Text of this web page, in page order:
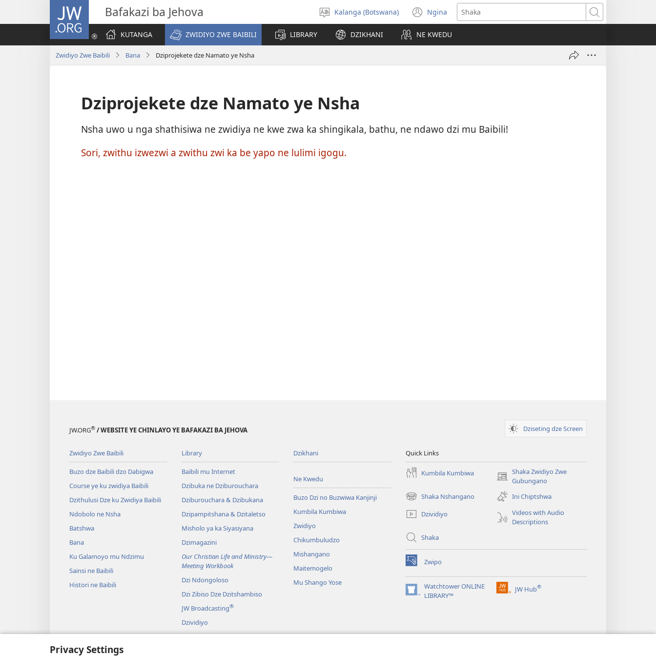
Privacy Settings
JW.ORG Bafakazi ba Jehova
Select
language
Kalanga (Botswana) Ngina
(opens
new
window)
Shaka
KUTANGA
ZWIDIYO ZWE BAIBILI LIBRARY DZIKHANI NE KWEDU
Zwidiyo Zwe Baibili Bana Dziprojekete dze Namato ye Nsha
Dziprojekete dze Namato ye Nsha
Nsha uwo u nga shathisiwa ne zwidiya ne kwe zwa ka shingikala, bathu, ne ndawo dzi mu Baibili!
Sori, zwithu izwezwi a zwithu zwi ka be yapo ne lulimi igogu.
JW.ORG® / WEBSITE YE CHINLAYO YE BAFAKAZI BA JEHOVA Dziseting dze Screen
Zwidiyo Zwe Baibili
Buzo dze Baibili dzo Dabigwa
Course ye ku zwidiya Baibili
Dzithulusi Dze ku Zwidiya Baibili
Ndobolo ne Nsha
Batshwa
Bana
Ku Galamoyo mu Ndzimu
Sainsi ne Baibili
Histori ne Baibili
Library
Baibili mu Internet
Dzibuka ne Dziburouchara
Dziburouchara & Dzibukana
Dzipampitshana & Dzitaletso
Misholo ya ka Siyasiyana
Dzimagazini
Our Christian Life and Ministry​—
Meeting Workbook
Dzi Ndongoloso
Dzi Zibiso Dze Dzitshambiso
JW Broadcasting®
Dzividiyo
Nlidzo
Dzikhani
Ne Kwedu
Buzo Dzi no Buzwiwa Kanjinji
Kumbila Kumbiwa
Zwidiyo
Chikumbuludzo
Mishangano
Maitemogelo
Mu Shango Yose
Quick Links
Kumbila Kumbiwa
Shaka Zwidiyo Zwe
Gubungano
(opens
new
window)
Shaka Nshangano
(opens
new
window)
Ini Chiptshwa
Dzividiyo
Videos with Audio
Descriptions
Shaka
Zwipo
(opens
new
window)Watchtower ONLINE
LIBRARY™
(opens
JW Hub®
(opens